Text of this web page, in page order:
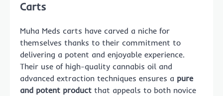
Carts
Muha Meds carts have carved a niche for
themselves thanks to their commitment to
delivering a potent and enjoyable experience.
Their use of high-quality cannabis oil and
advanced extraction techniques ensures a pure
and potent product that appeals to both novice